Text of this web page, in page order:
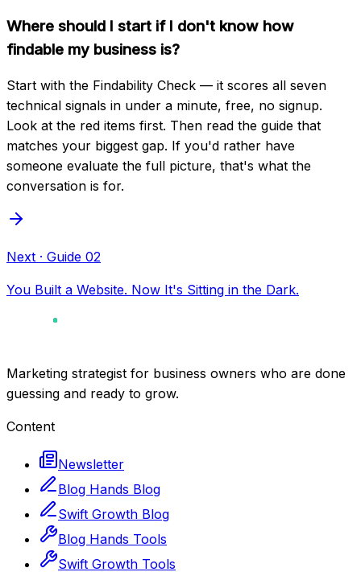
Where should I start if I don't know how
findable my business is?
Start with the Findability Check — it scores all seven
technical signals in under a minute, free, no signup.
Look at the red items first. Then read the guide that
matches your biggest gap. If you'd rather have
someone evaluate the full picture, that's what the
conversation is for.
Next · Guide 02
You Built a Website. Now It's Sitting in the Dark.
Marketing strategist for business owners who are done
guessing and ready to grow.
Content
Newsletter
Blog Hands Blog
Swift Growth Blog
Blog Hands Tools
Swift Growth Tools